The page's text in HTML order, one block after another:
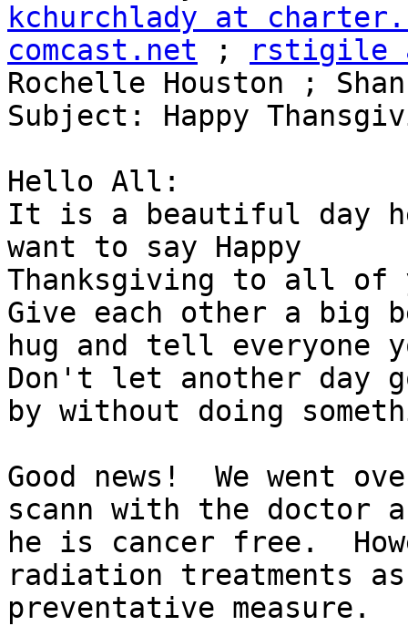
kchurchlady at
comcast.net ;
rstigile
Rochelle Houston ;
Subject: Happy
Hello All:
It is a beautiful day
want to say Happy
Thanksgiving to all of
Give each other a big
hug and tell everyone
Don't let another day
by without doing
Good news!  We went
scann with the doctor
he is cancer free.
radiation treatments
preventative measure.